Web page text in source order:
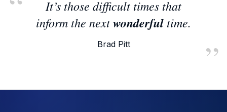
It’s those difficult times that
inform the nextwonderful time.
Brad Pitt